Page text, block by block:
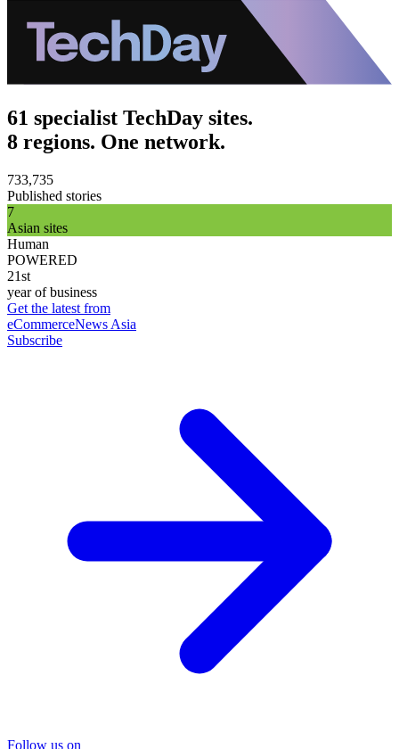
61 specialist TechDay sites.
8 regions. One network.
733,735
Published stories
7
Asian sites
Human
POWERED
21st
year of business
Get the latest from
eCommerceNews Asia
Subscribe
Follow us on